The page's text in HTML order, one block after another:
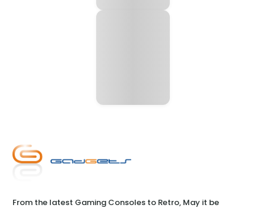
From the latest Gaming Consoles to Retro, May it be